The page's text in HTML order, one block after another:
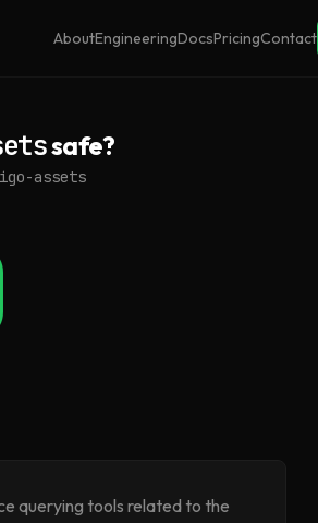
AboutEngineeringDocsPricingContact
safe?
assets
querying tools related to the